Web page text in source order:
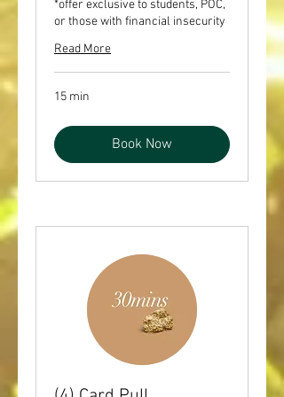
*offer exclusive to students, POC,
or those with financial insecurity
Read More
15 min
Book Now